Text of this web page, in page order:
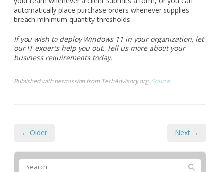
automatically place purchase orders whenever supplies
breach minimum quantity thresholds.
If you wish to deploy Windows 11 in your organization, let
our IT experts help you out. Tell us more about your
business requirements today.
Published with permission from TechAdvisory.org. Source.
← Older Next →